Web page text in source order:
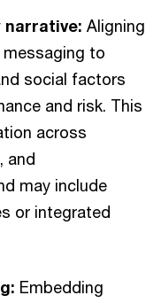
Aligning
to
social factors
and risk. This
across
and
may include
or integrated
Embedding